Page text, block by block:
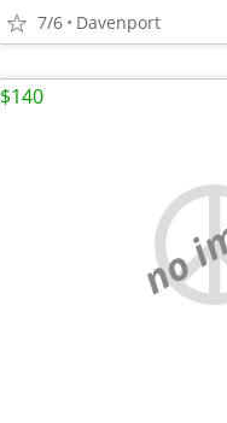
7/6 Davenport
no
$140